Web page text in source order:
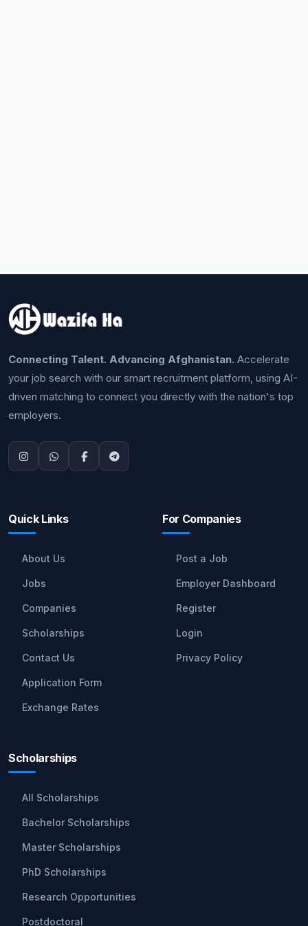
Connecting Talent. Advancing Afghanistan. Accelerate
your job search with our smart recruitment platform, using AI-
driven matching to connect you directly with the nation's top
employers.
Quick Links
About Us
Jobs
Companies
Scholarships
Contact Us
Application Form
Exchange Rates
For Companies
Post a Job
Employer Dashboard
Register
Login
Privacy Policy
Scholarships
All Scholarships
Bachelor Scholarships
Master Scholarships
PhD Scholarships
Research Opportunities
Postdoctoral